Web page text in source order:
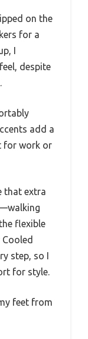
on the
for a
I
despite
add a
for work or
that extra
flexible
step, so I
for style.
feet from